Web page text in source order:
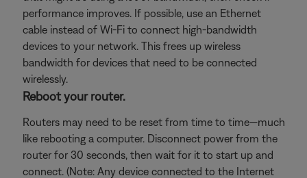
performance improves. If possible, use an Ethernet
cable instead of Wi-Fi to connect high-bandwidth
devices to your network. This frees up wireless
bandwidth for devices that need to be connected
wirelessly.
Reboot your router.
Routers may need to be reset from time to time—much
like rebooting a computer. Disconnect power from the
router for 30 seconds, then wait for it to start up and
connect. (Note: Any device connected to the Internet